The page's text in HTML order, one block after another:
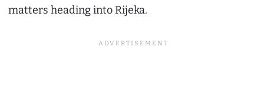
matters heading into Rijeka.